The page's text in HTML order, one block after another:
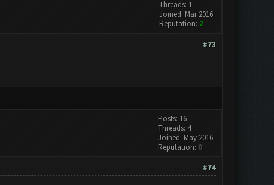
Threads: 1
Joined: Mar 2016
Reputation: 2
#73
Posts: 16
Threads: 4
Joined: May 2016
Reputation: 0
#74